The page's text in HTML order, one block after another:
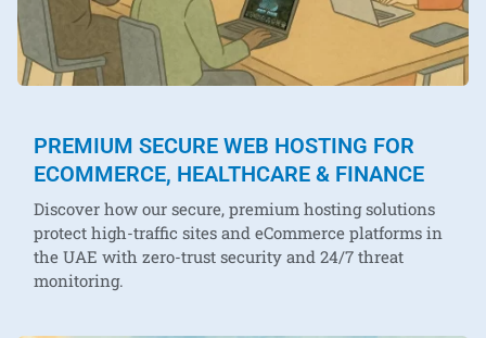
PREMIUM SECURE WEB HOSTING FOR
ECOMMERCE, HEALTHCARE & FINANCE
Discover how our secure, premium hosting solutions
protect high-traffic sites and eCommerce platforms in
the UAE with zero-trust security and 24/7 threat
monitoring.